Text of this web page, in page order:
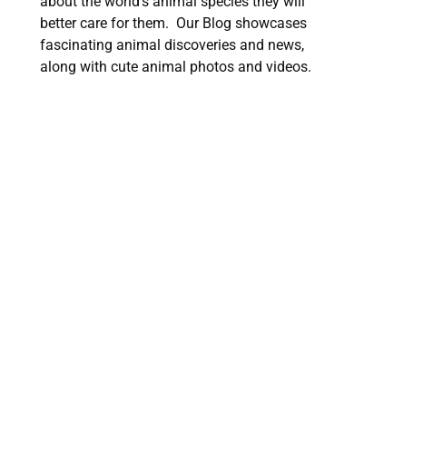
better care for them. Our Blog showcases
fascinating animal discoveries and news,
along with cute animal photos and videos.